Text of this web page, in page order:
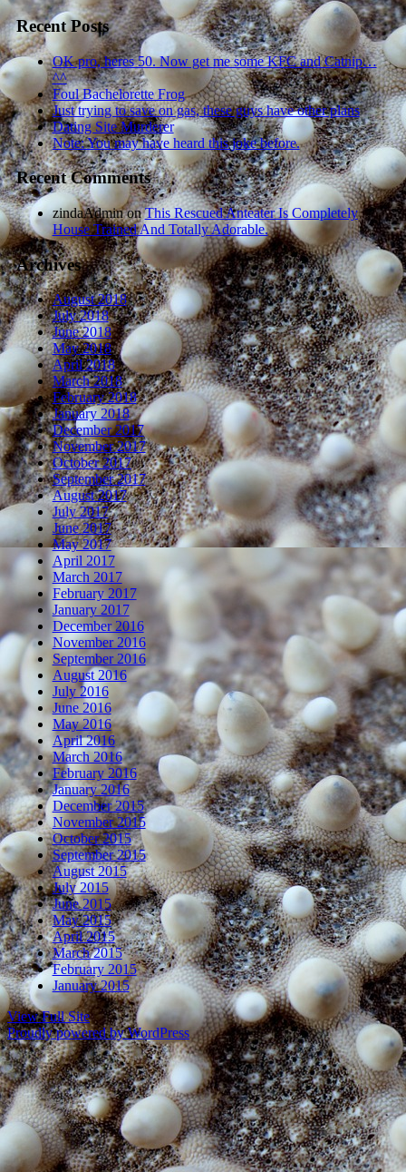
Recent Posts
OK pro, heres 50. Now get me some KFC and Catnip…
^^
Foul Bachelorette Frog
Just trying to save on gas, these guys have other plans
Dating Site Murderer
Note: You may have heard this joke before.
Recent Comments
zindaAdminonThis Rescued Anteater Is Completely
House Trained And Totally Adorable.
Archives
August 2018
July 2018
June 2018
May 2018
April 2018
March 2018
February 2018
January 2018
December 2017
November 2017
October 2017
September 2017
August 2017
July 2017
June 2017
May 2017
April 2017
March 2017
February 2017
January 2017
December 2016
November 2016
September 2016
August 2016
July 2016
June 2016
May 2016
April 2016
March 2016
February 2016
January 2016
December 2015
November 2015
October 2015
September 2015
August 2015
July 2015
June 2015
May 2015
April 2015
March 2015
February 2015
January 2015
View Full Site
Proudly powered by WordPress